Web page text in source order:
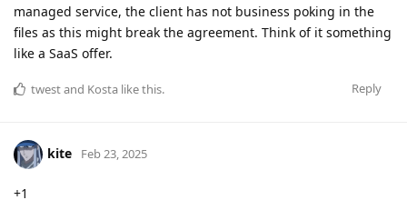
managed service, the client has not business poking in the
files as this might break the agreement. Think of it something
like a SaaS offer.
Reply
twestand Kosta like this.
kite Feb 23, 2025
+1